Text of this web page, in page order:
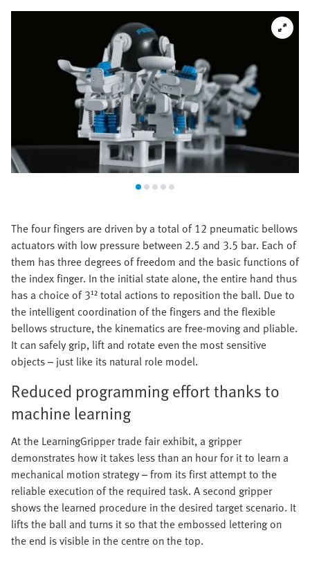
The four fingers are driven by a total of 12 pneumatic bellows
actuators with low pressure between 2.5 and 3.5 bar. Each of
them has three degrees of freedom and the basic functions of
the index finger. In the initial state alone, the entire hand thus
has a choice of 3¹² total actions to reposition the ball. Due to
the intelligent coordination of the fingers and the flexible
bellows structure, the kinematics are free-moving and pliable.
It can safely grip, lift and rotate even the most sensitive
objects – just like its natural role model.
Reduced programming effort thanks to
machine learning
At the LearningGripper trade fair exhibit, a gripper
demonstrates how it takes less than an hour for it to learn a
mechanical motion strategy – from its first attempt to the
reliable execution of the required task. A second gripper
shows the learned procedure in the desired target scenario. It
lifts the ball and turns it so that the embossed lettering on
the end is visible in the centre on the top.